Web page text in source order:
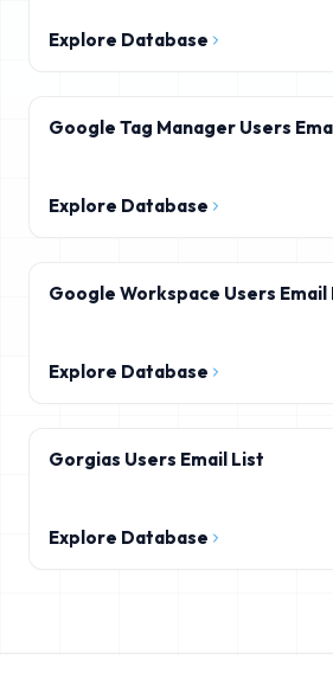
Explore Database
Google Tag Manager Users
Explore Database
Google Workspace Users Email
Explore Database
Gorgias Users Email List
Explore Database